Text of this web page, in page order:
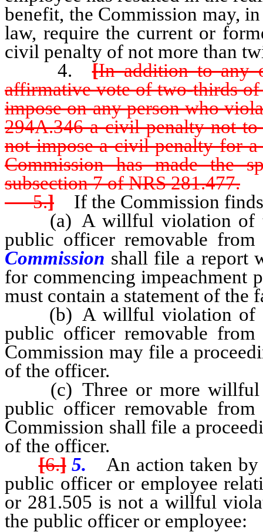
benefit, the Commission may,
law, require the current or
civil penalty of not more than
4.[In addition to any
affirmative vote of two-thirds
impose on any person who
294A.346 a civil penalty not to
not impose a civil penalty for
Commission has made the
subsection 7 of NRS 281.477.
5.] If the Commission
(a) A willful violation of
public officer removable
Commission shall file a report
for commencing impeachment
must contain a statement of the
(b) A willful violation of
public officer removable
Commission may file a
of the officer.
(c) Three or more willful
public officer removable
Commission shall file a
of the officer.
[6.]5. An action taken by
public officer or employee
or 281.505 is not a willful
the public officer or employee: